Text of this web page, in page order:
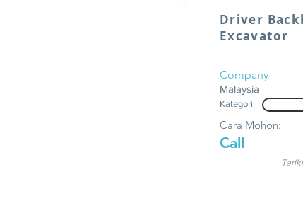
Driver
Excavator
Company
Malaysia
Kategori:
Call
Cara Mohon: